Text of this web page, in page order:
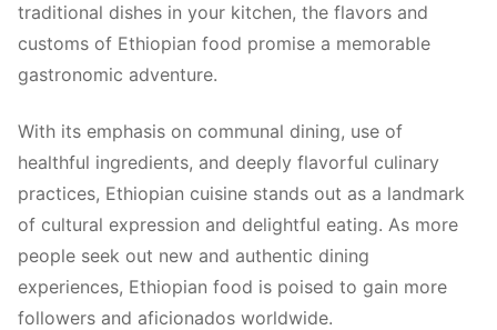
traditional dishes in your kitchen, the flavors and
customs of Ethiopian food promise a memorable
gastronomic adventure.
With its emphasis on communal dining, use of
healthful ingredients, and deeply flavorful culinary
practices, Ethiopian cuisine stands out as a landmark
of cultural expression and delightful eating. As more
people seek out new and authentic dining
experiences, Ethiopian food is poised to gain more
followers and aficionados worldwide.